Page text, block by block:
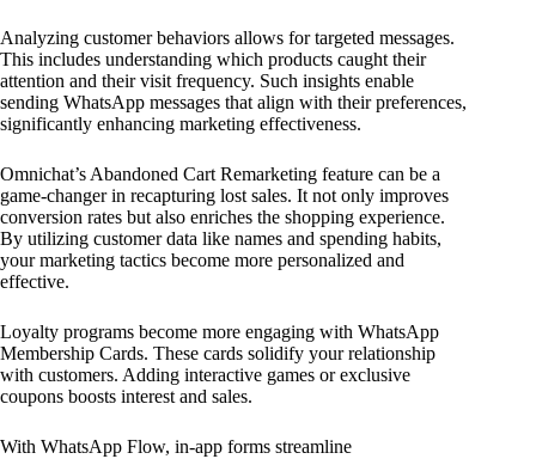
Analyzing customer behaviors allows for targeted messages.
This includes understanding which products caught their
attention and their visit frequency. Such insights enable
sending WhatsApp messages that align with their preferences,
significantly enhancing marketing effectiveness.
Omnichat’s Abandoned Cart Remarketing feature can be a
game-changer in recapturing lost sales. It not only improves
conversion rates but also enriches the shopping experience.
By utilizing customer data like names and spending habits,
your marketing tactics become more personalized and
effective.
Loyalty programs become more engaging with WhatsApp
Membership Cards. These cards solidify your relationship
with customers. Adding interactive games or exclusive
coupons boosts interest and sales.
With WhatsApp Flow, in-app forms streamline